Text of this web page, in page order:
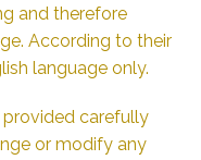
and therefore
According to their
language only.
carefully
or modify any